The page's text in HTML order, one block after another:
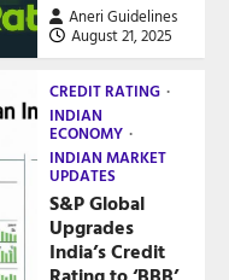
Aneri Guidelines
August 21, 2025
CREDIT RATING
INDIAN
ECONOMY
INDIAN MARKET
UPDATES
S&P Global
Upgrades
India’s Credit